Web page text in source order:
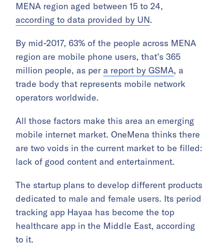
MENA region aged between 15 to 24,
according to data provided by UN.
By mid-2017, 63% of the people across MENA
region are mobile phone users, that’s 365
million people, as per a report by GSMA, a
trade body that represents mobile network
operators worldwide.
All those factors make this area an emerging
mobile internet market. OneMena thinks there
are two voids in the current market to be filled:
lack of good content and entertainment.
The startup plans to develop different products
dedicated to male and female users. Its period
tracking app Hayaa has become the top
healthcare app in the Middle East, according
to it.